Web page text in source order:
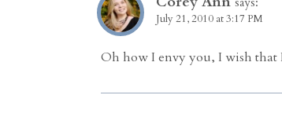
July 21, 2010 at 3:17 PM
Oh how I envy you, I wish that